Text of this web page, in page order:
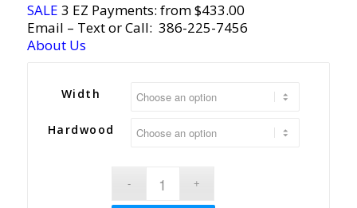
SALE 3 EZ Payments: from $433.00
Email – Text or Call: 386-225-7456
About Us
Width
Hardwood